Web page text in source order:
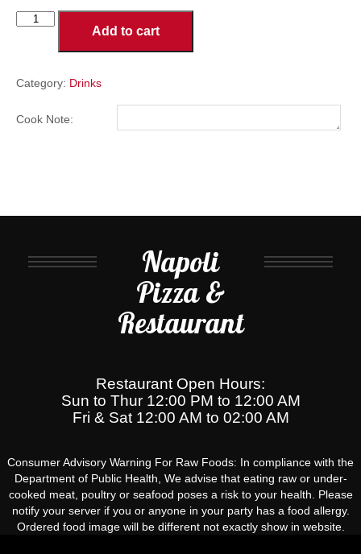
Coke
Add to cart
Category: Drinks
Cook Note:
Napoli
Pizza &
Restaurant
Restaurant Open Hours:
Sun to Thur 12:00 PM to 12:00 AM
Fri & Sat 12:00 AM to 02:00 AM
Consumer Advisory Warning For Raw Foods: In compliance with the
Department of Public Health, We advise that eating raw or under-
cooked meat, poultry or seafood poses a risk to your health. Please
notify your server if you or anyone in your party has a food allergy.
Ordered food image will be different not exactly show in website.